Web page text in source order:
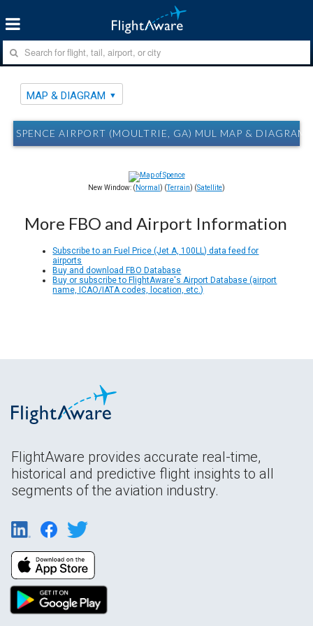
MAP & DIAGRAM
SPENCE AIRPORT (MOULTRIE, GA) MUL MAP & DIAGRAM
New Window: ( Normal ) (Terrain) (Satellite)
More FBO and Airport Information
Subscribe to an Fuel Price (Jet A, 100LL) data feed for
airports
Buy and download FBO Database
Buy or subscribe to FlightAware's Airport Database (airport
name, ICAO/IATA codes, location, etc.)
FlightAware provides accurate real-time,
historical and predictive flight insights to all
segments of the aviation industry.